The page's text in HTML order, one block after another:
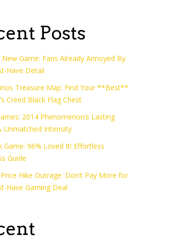
Posts
Game: Fans Already Annoyed By
Have Detail
Treasure Map: Find Your **Best**
Creed Black Flag Chest
2014 Phenomenon’s Lasting
Unmatched Intensity
Game: 96% Loved It! Effortless
Guide
Hike Outrage: Don’t Pay More for
Have Gaming Deal